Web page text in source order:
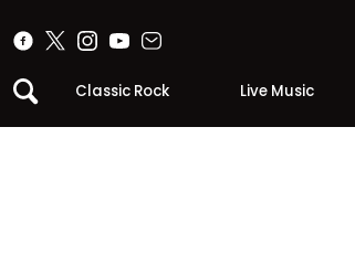
Classic Rock Live Music